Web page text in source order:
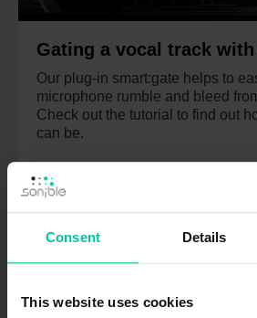
Consent Details
This website uses cookies
Gating a vocal track
Our plug-in smart:gate helps to
microphone rumble and bleed
Check out the tutorial to find out
can be.
JULY 18, 2023